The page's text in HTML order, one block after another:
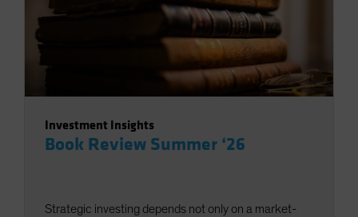
Investment Insights
Book Review Summer ‘26
Strategic investing depends not only on a market-